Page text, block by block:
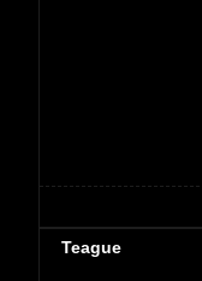
Teague